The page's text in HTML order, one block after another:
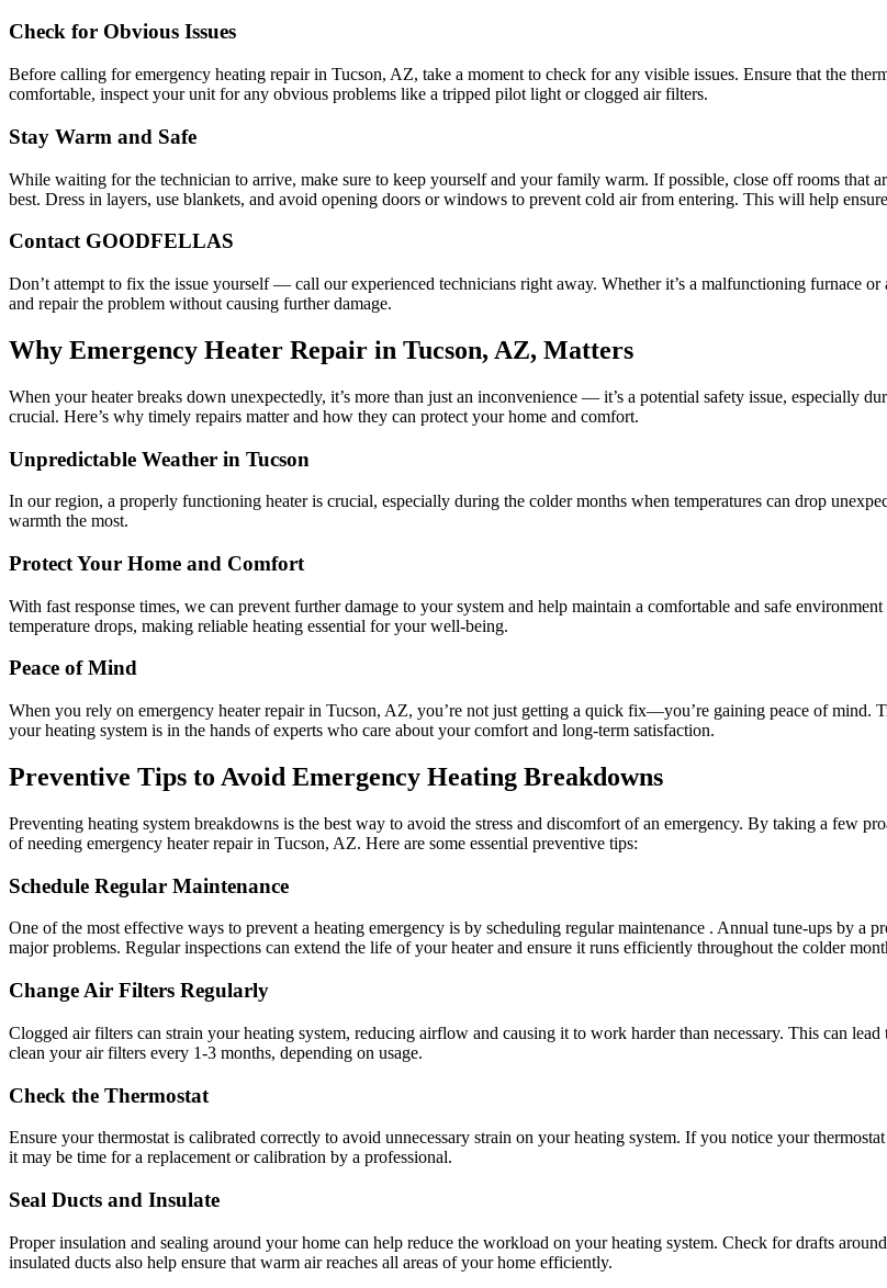
Check for Obvious Issues
Before calling for emergency heating repair in Tucson, AZ, take a moment to check for any visible issues. Ensure that the
comfortable, inspect your unit for any obvious problems like a tripped pilot light or clogged air filters.
Stay Warm and Safe
While waiting for the technician to arrive, make sure to keep yourself and your family warm. If possible, close off rooms that
best. Dress in layers, use blankets, and avoid opening doors or windows to prevent cold air from entering. This will help
Contact GOODFELLAS
Don’t attempt to fix the issue yourself — call our experienced technicians right away. Whether it’s a malfunctioning furnace
and repair the problem without causing further damage.
Why Emergency Heater Repair in Tucson, AZ, Matters
When your heater breaks down unexpectedly, it’s more than just an inconvenience — it’s a potential safety issue, especially
crucial. Here’s why timely repairs matter and how they can protect your home and comfort.
Unpredictable Weather in Tucson
In our region, a properly functioning heater is crucial, especially during the colder months when temperatures can drop
warmth the most.
Protect Your Home and Comfort
With fast response times, we can prevent further damage to your system and help maintain a comfortable and safe
temperature drops, making reliable heating essential for your well-being.
Peace of Mind
When you rely on emergency heater repair in Tucson, AZ, you’re not just getting a quick fix—you’re gaining peace of
your heating system is in the hands of experts who care about your comfort and long-term satisfaction.
Preventive Tips to Avoid Emergency Heating Breakdowns
Preventing heating system breakdowns is the best way to avoid the stress and discomfort of an emergency. By taking a few
of needing emergency heater repair in Tucson, AZ. Here are some essential preventive tips:
Schedule Regular Maintenance
One of the most effective ways to prevent a heating emergency is by scheduling regular maintenance . Annual tune-ups by a
major problems. Regular inspections can extend the life of your heater and ensure it runs efficiently throughout the colder
Change Air Filters Regularly
Clogged air filters can strain your heating system, reducing airflow and causing it to work harder than necessary. This can
clean your air filters every 1-3 months, depending on usage.
Check the Thermostat
Ensure your thermostat is calibrated correctly to avoid unnecessary strain on your heating system. If you notice your
it may be time for a replacement or calibration by a professional.
Seal Ducts and Insulate
Proper insulation and sealing around your home can help reduce the workload on your heating system. Check for drafts
insulated ducts also help ensure that warm air reaches all areas of your home efficiently.